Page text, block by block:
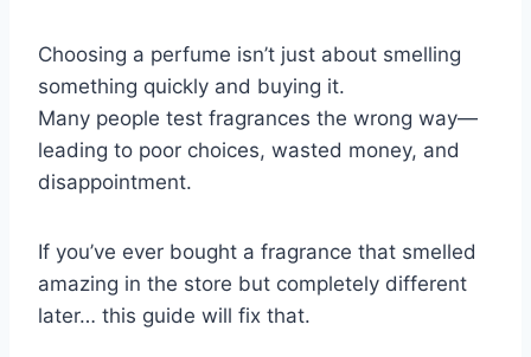
Choosing a perfume isn’t just about smelling
something quickly and buying it.
Many people test fragrances the wrong way—
leading to poor choices, wasted money, and
disappointment.
If you’ve ever bought a fragrance that smelled
amazing in the store but completely different
later… this guide will fix that.